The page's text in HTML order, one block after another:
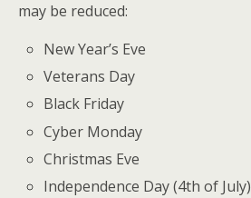
may be reduced:
New Year’s Eve
Veterans Day
Black Friday
Cyber Monday
Christmas Eve
Independence Day (4th of July)